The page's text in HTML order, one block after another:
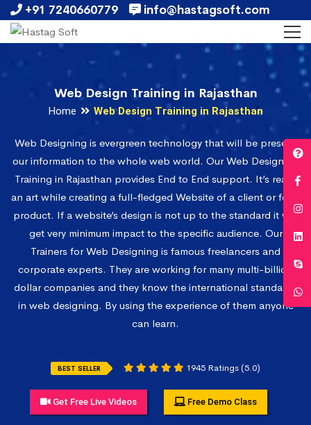
+91 7240660779 info@hastagsoft.com
Web Design Training in Rajasthan
Home Web Design Training in Rajasthan
Web Designing is evergreen technology that will be present
our information to the whole web world. Our Web Designing
Training in Rajasthan provides End to End support. It’s really
an art while creating a full-fledged Website of a client or for a
product. If a website’s design is not up to the standard it will
get very minimum impact to the specific audience. Our
Trainers for Web Designing is famous freelancers and
corporate experts. They are working for many multi-billion
dollar companies and they know the international standards
in web designing. By using the experience of them anyone
can learn.
BEST SELLER 1945 Ratings (5.0)
Get Free Live Videos Free Demo Class